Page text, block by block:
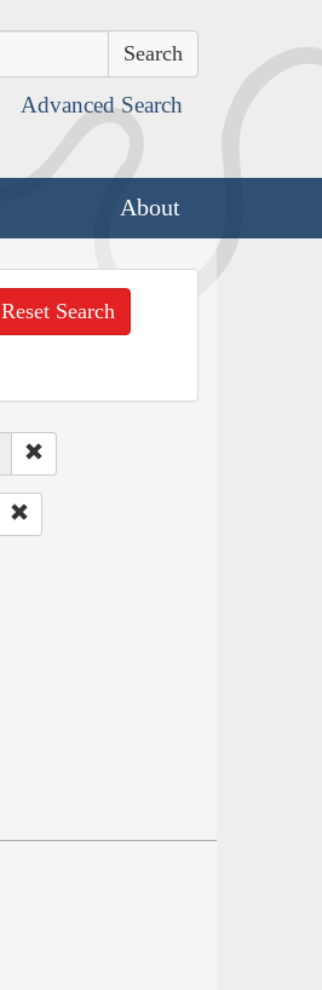
Advanced Search
About
Reset Search